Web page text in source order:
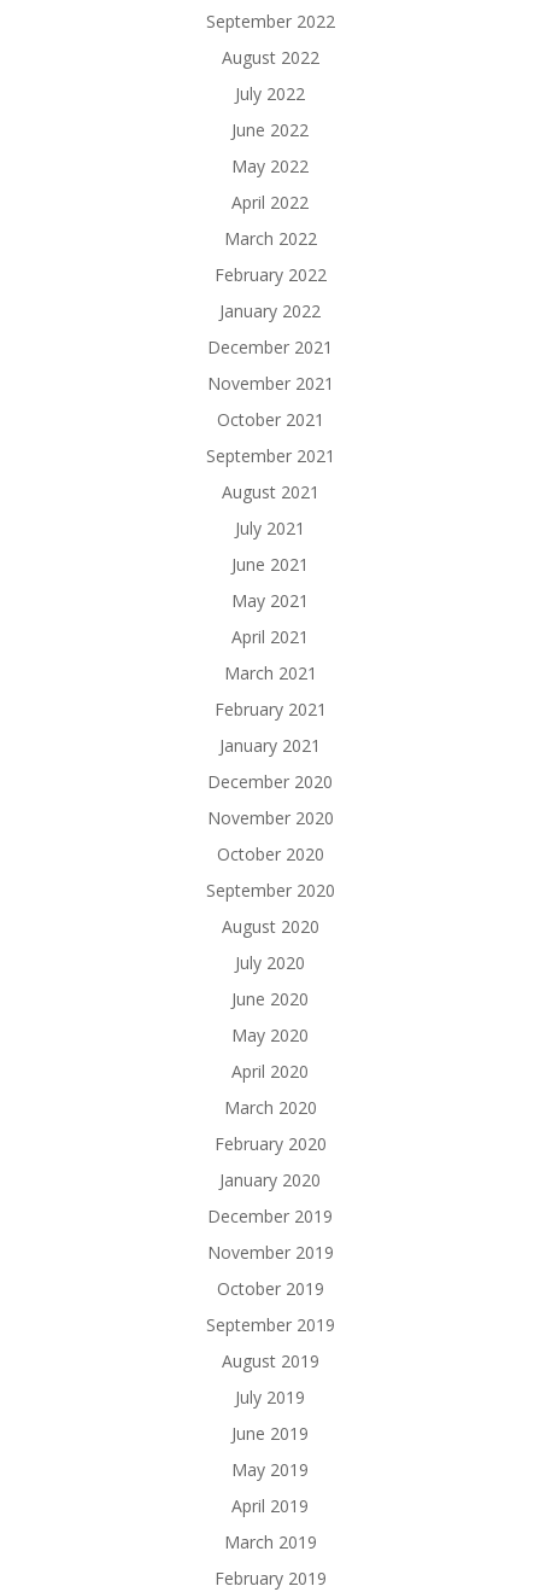
September 2022
August 2022
July 2022
June 2022
May 2022
April 2022
March 2022
February 2022
January 2022
December 2021
November 2021
October 2021
September 2021
August 2021
July 2021
June 2021
May 2021
April 2021
March 2021
February 2021
January 2021
December 2020
November 2020
October 2020
September 2020
August 2020
July 2020
June 2020
May 2020
April 2020
March 2020
February 2020
January 2020
December 2019
November 2019
October 2019
September 2019
August 2019
July 2019
June 2019
May 2019
April 2019
March 2019
February 2019